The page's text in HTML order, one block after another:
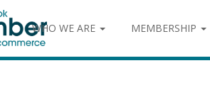
WHO WE ARE MEMBERSHIP